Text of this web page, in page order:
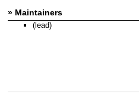
» Maintainers
(lead)